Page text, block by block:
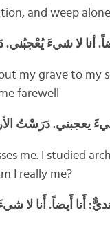
and weep
أنا لا شيءَ
my grave to my
farewell
يعجبني. دَرَسْتُ
me. I studied
I really me?
أَنا أَيضاً. أَنا لا